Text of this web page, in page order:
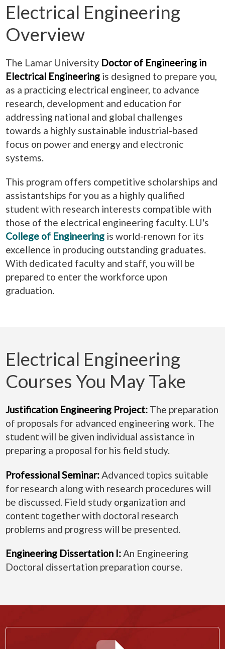
Electrical Engineering
Overview
The Lamar University Doctor of Engineering in
Electrical Engineering is designed to prepare you,
as a practicing electrical engineer, to advance
research, development and education for
addressing national and global challenges
towards a highly sustainable industrial-based
focus on power and energy and electronic
systems.
This program offers competitive scholarships and
assistantships for you as a highly qualified
student with research interests compatible with
those of the electrical engineering faculty. LU's
College of Engineering is world-renown for its
excellence in producing outstanding graduates.
With dedicated faculty and staff, you will be
prepared to enter the workforce upon
graduation.
Electrical Engineering
Courses You May Take
Justification Engineering Project: The preparation
of proposals for advanced engineering work. The
student will be given individual assistance in
preparing a proposal for his field study.
Professional Seminar: Advanced topics suitable
for research along with research procedures will
be discussed. Field study organization and
content together with doctoral research
problems and progress will be presented.
Engineering Dissertation I:An Engineering
Doctoral dissertation preparation course.